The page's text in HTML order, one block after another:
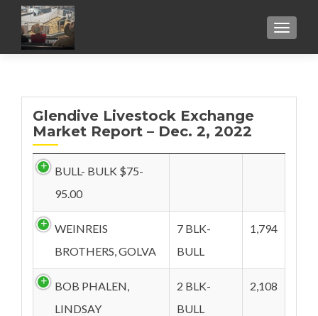
Glendive Livestock Exchange
Market Report – Dec. 2, 2022
BULL- BULK $75-
95.00
WEINREIS
BROTHERS, GOLVA
7 BLK-
BULL
1,794
BOB PHALEN,
LINDSAY
2 BLK-
BULL
2,108